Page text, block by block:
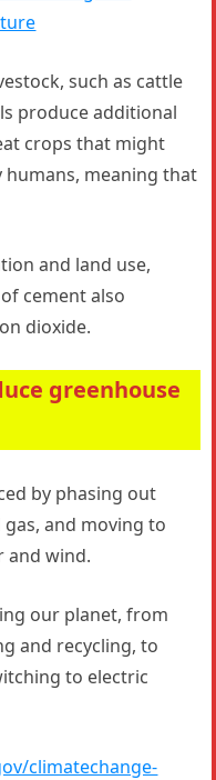
such as cattle
produce additional
crops that might
humans, meaning that
and land use,
cement also
dioxide.
greenhouse
by phasing out
and moving to
and wind.
our planet, from
and recycling, to
to electric
climatechange-